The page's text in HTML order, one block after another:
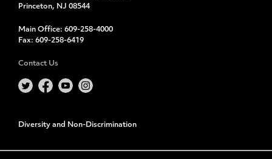
Princeton, NJ 08544
Main Office: 609-258-4000
Fax: 609-258-6419
Contact Us
Diversity and Non-Discrimination